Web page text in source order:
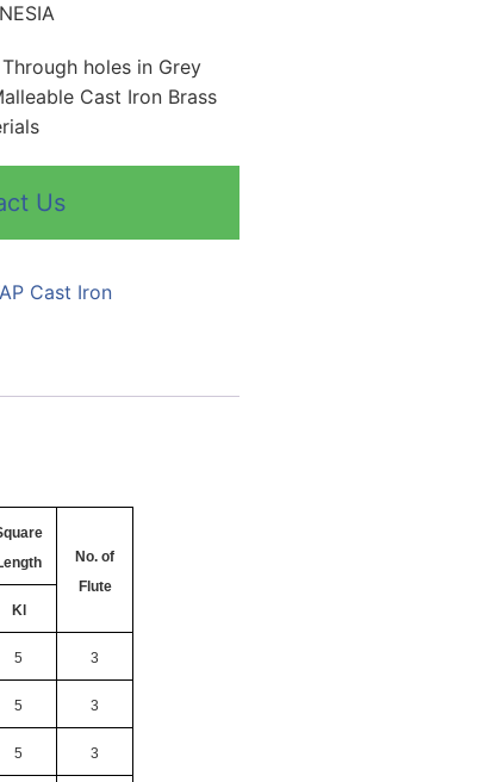
holes in Grey
Cast Iron Brass
Us
Cast Iron
No. of
Flute
Kl
5 3
5 3
5 3